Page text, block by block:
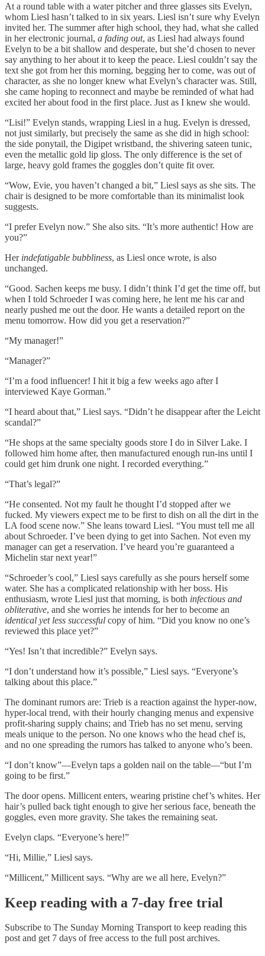
At a round table with a water pitcher and three glasses sits Evelyn,
whom Liesl hasn’t talked to in six years. Liesl isn’t sure why Evelyn
invited her. The summer after high school, they had, what she called
in her electronic journal, a fading out, as Liesl had always found
Evelyn to be a bit shallow and desperate, but she’d chosen to never
say anything to her about it to keep the peace. Liesl couldn’t say the
text she got from her this morning, begging her to come, was out of
character, as she no longer knew what Evelyn’s character was. Still,
she came hoping to reconnect and maybe be reminded of what had
excited her about food in the first place. Just as I knew she would.
“Lisi!” Evelyn stands, wrapping Liesl in a hug. Evelyn is dressed,
not just similarly, but precisely the same as she did in high school:
the side ponytail, the Digipet wristband, the shivering sateen tunic,
even the metallic gold lip gloss. The only difference is the set of
large, heavy gold frames the goggles don’t quite fit over.
“Wow, Evie, you haven’t changed a bit,” Liesl says as she sits. The
chair is designed to be more comfortable than its minimalist look
suggests.
“I prefer Evelyn now.” She also sits. “It’s more authentic! How are
you?”
Her indefatigable bubbliness, as Liesl once wrote, is also
unchanged.
“Good. Sachen keeps me busy. I didn’t think I’d get the time off, but
when I told Schroeder I was coming here, he lent me his car and
nearly pushed me out the door. He wants a detailed report on the
menu tomorrow. How did you get a reservation?”
“My manager!”
“Manager?”
“I’m a food influencer! I hit it big a few weeks ago after I
interviewed Kaye Gorman.”
“I heard about that,” Liesl says. “Didn’t he disappear after the Leicht
scandal?”
“He shops at the same specialty goods store I do in Silver Lake. I
followed him home after, then manufactured enough run-ins until I
could get him drunk one night. I recorded everything.”
“That’s legal?”
“He consented. Not my fault he thought I’d stopped after we
fucked. My viewers expect me to be first to dish on all the dirt in the
LA food scene now.” She leans toward Liesl. “You must tell me all
about Schroeder. I’ve been dying to get into Sachen. Not even my
manager can get a reservation. I’ve heard you’re guaranteed a
Michelin star next year!”
“Schroeder’s cool,” Liesl says carefully as she pours herself some
water. She has a complicated relationship with her boss. His
enthusiasm, wrote Liesl just that morning, is both infectious and
obliterative, and she worries he intends for her to become an
identical yet less successful copy of him. “Did you know no one’s
reviewed this place yet?”
“Yes! Isn’t that incredible?” Evelyn says.
“I don’t understand how it’s possible,” Liesl says. “Everyone’s
talking about this place.”
The dominant rumors are: Trieb is a reaction against the hyper-now,
hyper-local trend, with their hourly changing menus and expensive
profit-sharing supply chains; and Trieb has no set menu, serving
meals unique to the person. No one knows who the head chef is,
and no one spreading the rumors has talked to anyone who’s been.
“I don’t know”—Evelyn taps a golden nail on the table—“but I’m
going to be first.”
The door opens. Millicent enters, wearing pristine chef’s whites. Her
hair’s pulled back tight enough to give her serious face, beneath the
goggles, even more gravity. She takes the remaining seat.
Evelyn claps. “Everyone’s here!”
“Hi, Millie,” Liesl says.
“Millicent,” Millicent says. “Why are we all here, Evelyn?”
Keep reading with a 7-day free trial
Subscribe to The Sunday Morning Transportto keep reading this
post and get 7 days of free access to the full post archives.